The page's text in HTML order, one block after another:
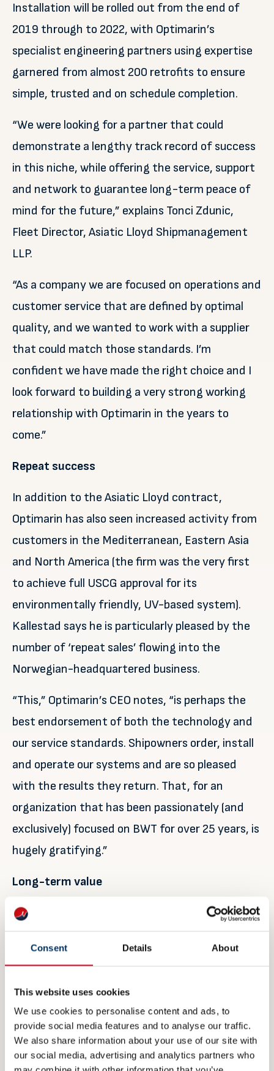
Consent Details About
This website uses cookies
We use cookies to personalise content and ads, to
provide social media features and to analyse our traffic.
We also share information about your use of our site with
our social media, advertising and analytics partners who
Installation will be rolled out from the end of
2019 through to 2022, with Optimarin’s
specialist engineering partners using expertise
garnered from almost 200 retrofits to ensure
simple, trusted and on schedule completion.
“We were looking for a partner that could
demonstrate a lengthy track record of success
in this niche, while offering the service, support
and network to guarantee long-term peace of
mind for the future,” explains Tonci Zdunic,
Fleet Director, Asiatic Lloyd Shipmanagement
LLP.
“As a company we are focused on operations and
customer service that are defined by optimal
quality, and we wanted to work with a supplier
that could match those standards. I’m
confident we have made the right choice and I
look forward to building a very strong working
relationship with Optimarin in the years to
come.”
Repeat success
In addition to the Asiatic Lloyd contract,
Optimarin has also seen increased activity from
customers in the Mediterranean, Eastern Asia
and North America (the firm was the very first
to achieve full USCG approval for its
environmentally friendly, UV-based system).
Kallestad says he is particularly pleased by the
number of ‘repeat sales’ flowing into the
Norwegian-headquartered business.
“This,” Optimarin’s CEO notes, “is perhaps the
best endorsement of both the technology and
our service standards. Shipowners order, install
and operate our systems and are so pleased
with the results they return. That, for an
organization that has been passionately (and
exclusively) focused on BWT for over 25 years, is
hugely gratifying.”
Long-term value
He concludes: “Our Q3 performance has been
both revenues and profits. However, as an
lies ahead – building our business and market
share to provide the best sales and after sales
standards, while providing secure, optimal long-
term value for all our stakeholders. We believe